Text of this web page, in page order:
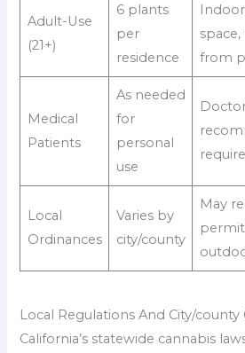
Adult-Use
(21+)
6 plants
per
residence
from
Medical
Patients
As needed
for
personal
use
Local
Ordinances
Varies by
city/county
May
Local Regulations And City/county
California’s statewide cannabis